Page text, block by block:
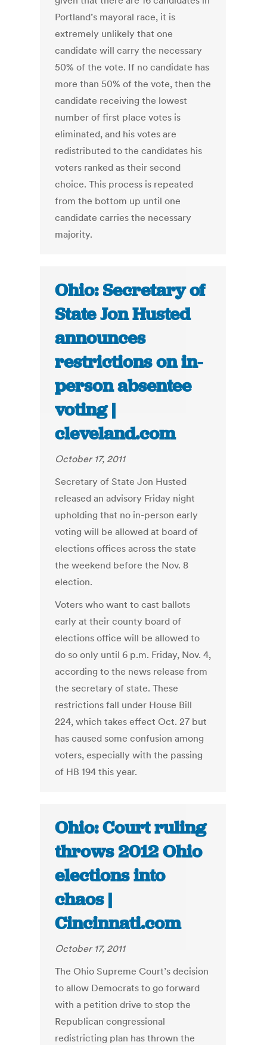
Portland’s mayoral race, it is
extremely unlikely that one
candidate will carry the necessary
50% of the vote. If no candidate has
more than 50% of the vote, then the
candidate receiving the lowest
number of first place votes is
eliminated, and his votes are
redistributed to the candidates his
voters ranked as their second
choice. This process is repeated
from the bottom up until one
candidate carries the necessary
majority.
Ohio: Secretary of
State Jon Husted
announces
restrictions on in-
person absentee
voting |
cleveland.com
October 17, 2011
Secretary of State Jon Husted
released an advisory Friday night
upholding that no in-person early
voting will be allowed at board of
elections offices across the state
the weekend before the Nov. 8
election.
Voters who want to cast ballots
early at their county board of
elections office will be allowed to
do so only until 6 p.m. Friday, Nov. 4,
according to the news release from
the secretary of state. These
restrictions fall under House Bill
224, which takes effect Oct. 27 but
has caused some confusion among
voters, especially with the passing
of HB 194 this year.
Ohio: Court ruling
throws 2012 Ohio
elections into
chaos |
Cincinnati.com
October 17, 2011
The Ohio Supreme Court’s decision
to allow Democrats to go forward
with a petition drive to stop the
Republican congressional
redistricting plan has thrown the